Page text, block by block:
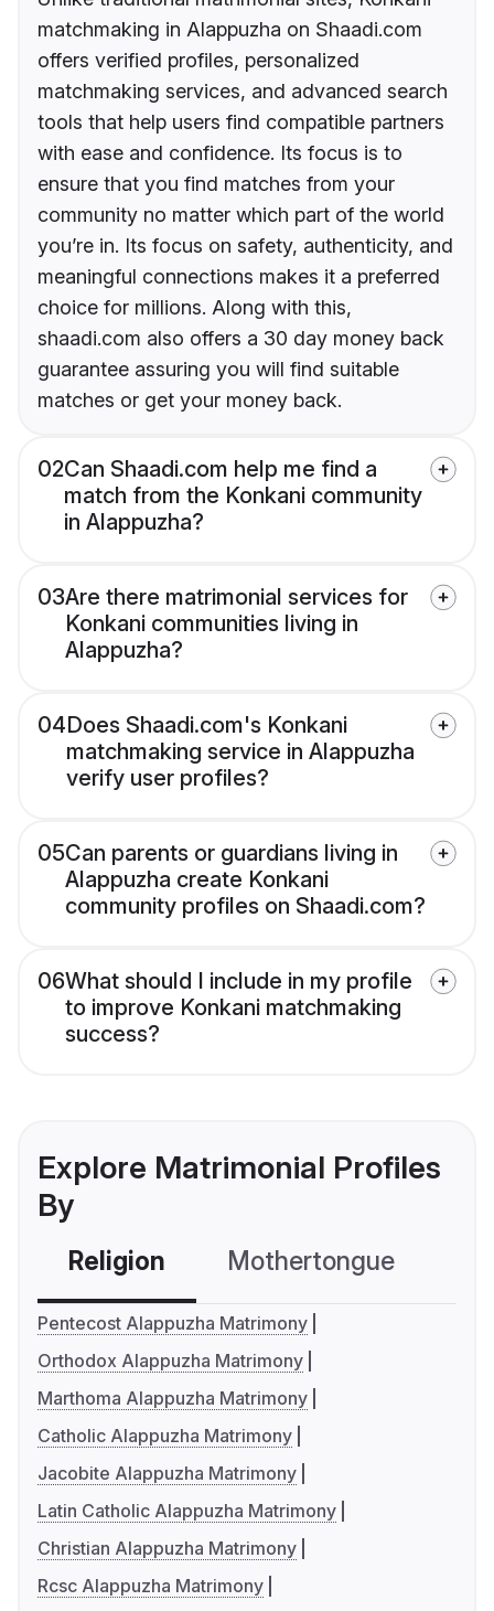
matchmaking in Alappuzha on Shaadi.com
offers verified profiles, personalized
matchmaking services, and advanced search
tools that help users find compatible partners
with ease and confidence. Its focus is to
ensure that you find matches from your
community no matter which part of the world
you’re in. Its focus on safety, authenticity, and
meaningful connections makes it a preferred
choice for millions. Along with this,
shaadi.com also offers a 30 day money back
guarantee assuring you will find suitable
matches or get your money back.
02Can Shaadi.com help me find a
match from the Konkani community
in Alappuzha?
03Are there matrimonial services for
Konkani communities living in
Alappuzha?
04Does Shaadi.com's Konkani
matchmaking service in Alappuzha
verify user profiles?
05Can parents or guardians living in
Alappuzha create Konkani
community profiles on Shaadi.com?
06What should I include in my profile
to improve Konkani matchmaking
success?
Explore Matrimonial Profiles
By
Religion Mothertongue
Pentecost Alappuzha Matrimony
Orthodox Alappuzha Matrimony
Marthoma Alappuzha Matrimony
Catholic Alappuzha Matrimony
Jacobite Alappuzha Matrimony
Latin Catholic Alappuzha Matrimony
Christian Alappuzha Matrimony
Rcsc Alappuzha Matrimony